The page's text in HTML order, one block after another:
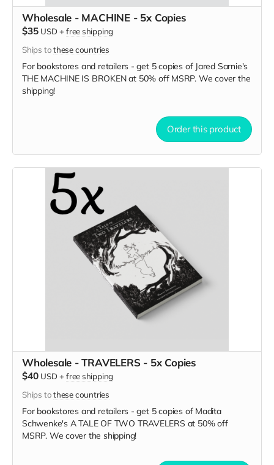
Wholesale - MACHINE - 5x Copies
$35 USD +free shipping
Ships tothese countries
For bookstores and retailers - get 5 copies of Jared Sarnie's
THE MACHINE IS BROKENat50% off MSRP. We cover the
shipping!
Order this product
Wholesale - TRAVELERS - 5x Copies
$40 USD +free shipping
Ships tothese countries
For bookstores and retailers - get 5 copies of Madita
Schwenke's A TALE OF TWO TRAVELERS at 50% off
MSRP. We cover the shipping!